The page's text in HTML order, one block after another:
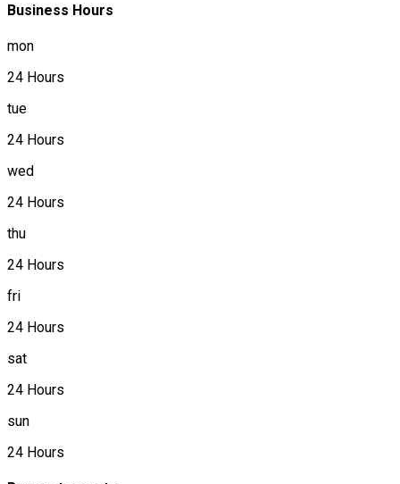
Business Hours
mon
24 Hours
tue
24 Hours
wed
24 Hours
thu
24 Hours
fri
24 Hours
sat
24 Hours
sun
24 Hours